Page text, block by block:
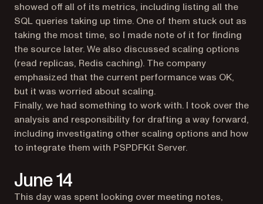
showed off all of its metrics, including listing all the
SQL queries taking up time. One of them stuck out as
taking the most time, so I made note of it for finding
the source later. We also discussed scaling options
(read replicas, Redis caching). The company
emphasized that the current performance was OK,
but it was worried about scaling.
Finally, we had something to work with. I took over the
analysis and responsibility for drafting a way forward,
including investigating other scaling options and how
to integrate them with PSPDFKit Server.
June 14
This day was spent looking over meeting notes,